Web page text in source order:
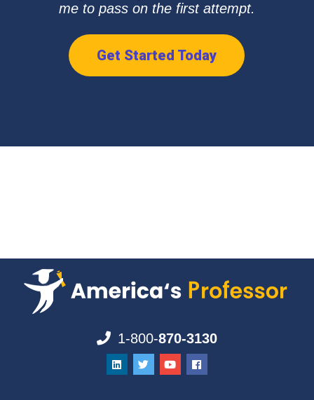
me to pass on the first attempt.
Get Started Today
1-800-870-3130